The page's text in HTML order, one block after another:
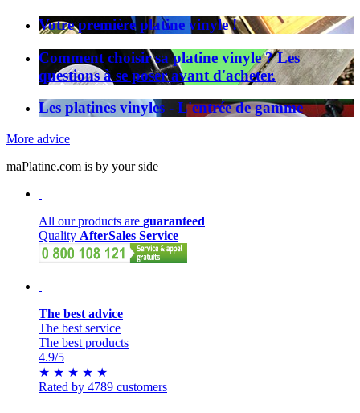
Votre première platine vinyle !
Comment choisir sa platine vinyle ? Les
questions à se poser avant d'acheter.
Les platines vinyles - L'entrée de gamme
More advice
maPlatine.com is by your side
All our products are guaranteed
Quality AfterSales Service
The best advice
The best service
The best products
4.9/5
★ ★ ★ ★ ★
Rated by 4789 customers